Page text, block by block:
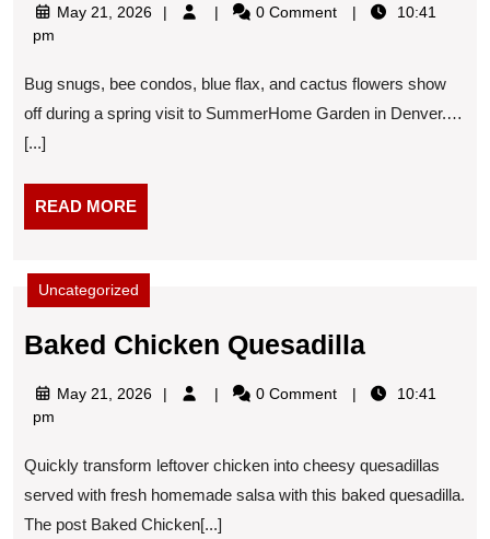
SummerHome
a
spring
May 21, 2026May
0 Comment
10:41
pm
Bug snugs, bee condos, blue flax, and cactus flowers show
off during a spring visit to SummerHome Garden in Denver.…
[...]
READ MOREREAD
MORE
Uncategorized
Baked Chicken QuesadillaBaked
May 21, 2026May
0 Comment
10:41
pm
Quickly transform leftover chicken into cheesy quesadillas
served with fresh homemade salsa with this baked quesadilla.
The post Baked Chicken[...]